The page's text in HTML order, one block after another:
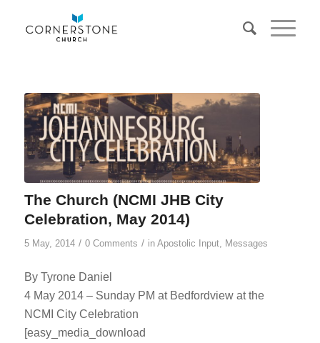
The Church (NCMI JHB City
Celebration, May 2014)
5 May, 2014 / 0 Comments / in Apostolic Input, Messages
By Tyrone Daniel
4 May 2014 – Sunday PM at Bedfordview at the
NCMI City Celebration
[easy_media_download